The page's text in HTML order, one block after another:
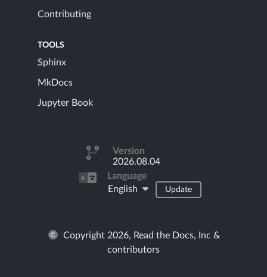
Contributing
TOOLS
Sphinx
MkDocs
Jupyter Book
Version
2026.08.04
Language
English
Update
Copyright 2026, Read the Docs, Inc &
contributors